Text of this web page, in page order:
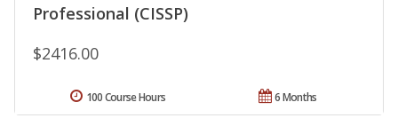
Professional (CISSP)
$2416.00
6 Months
100 Course Hours